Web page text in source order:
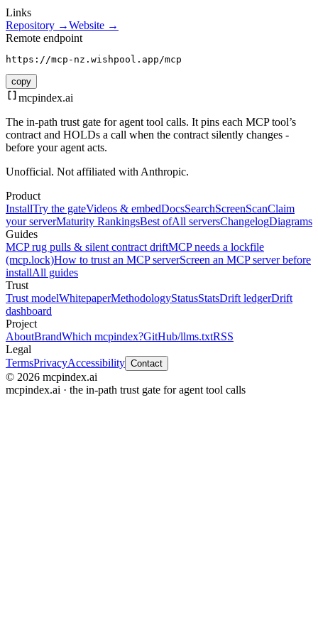
Links
Repository →Website →
Remote endpoint
https://mcp-nz.wishpool.app/mcp
copy
mcpindex.ai
The in-path trust gate for agent tool calls. It pins each MCP tool’s
contract and HOLDs a call when the contract silently changes -
before your agent acts.
Unofficial. Not affiliated with Anthropic.
Product
InstallTry the gateVideos & embedDocsSearchScreenScanClaim
your serverMaturity RankingsBest ofAll serversChangelogDiagrams
Guides
MCP rug pulls & silent contract driftMCP needs a lockfile
(mcp.lock)How to trust an MCP serverScreen an MCP server before
installAll guides
Trust
Trust modelWhitepaperMethodologyStatusStatsDrift ledgerDrift
dashboard
Project
AboutBrandWhich mcpindex?GitHub/llms.txtRSS
Legal
TermsPrivacyAccessibility Contact
© 2026 mcpindex.ai
mcpindex.ai · the in-path trust gate for agent tool calls